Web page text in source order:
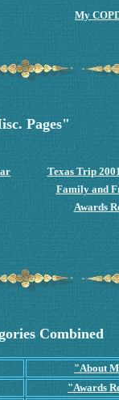
My
Pages"
Texas Trip
Family and
Awards
Combined
"About
"Awards